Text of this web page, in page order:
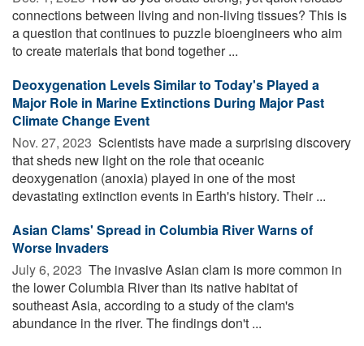
connections between living and non-living tissues? This is
a question that continues to puzzle bioengineers who aim
to create materials that bond together ...
Deoxygenation Levels Similar to Today's Played a
Major Role in Marine Extinctions During Major Past
Climate Change Event
Nov. 27, 2023  Scientists have made a surprising discovery
that sheds new light on the role that oceanic
deoxygenation (anoxia) played in one of the most
devastating extinction events in Earth's history. Their ...
Asian Clams' Spread in Columbia River Warns of
Worse Invaders
July 6, 2023  The invasive Asian clam is more common in
the lower Columbia River than its native habitat of
southeast Asia, according to a study of the clam's
abundance in the river. The findings don't ...